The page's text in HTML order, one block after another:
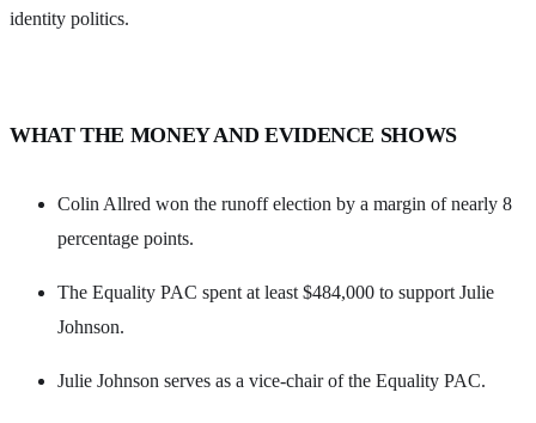
identity politics.
WHAT THE MONEY AND EVIDENCE SHOWS
Colin Allred won the runoff election by a margin of nearly 8
percentage points.
The Equality PAC spent at least $484,000 to support Julie
Johnson.
Julie Johnson serves as a vice-chair of the Equality PAC.